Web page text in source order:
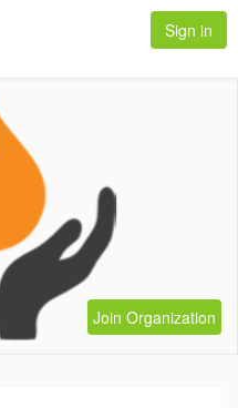
Sign in
Join Organization